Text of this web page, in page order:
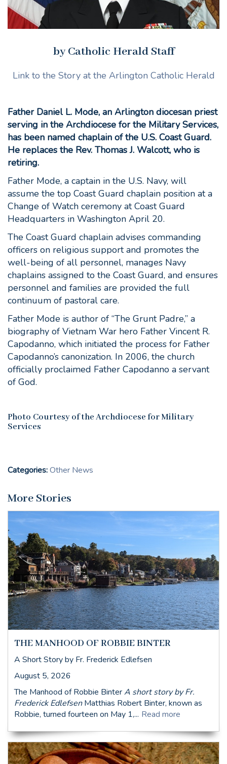
by Catholic Herald Staff
Link to the Story at the Arlington Catholic Herald
Father Daniel L. Mode, an Arlington diocesan priest
serving in the Archdiocese for the Military Services,
has been named chaplain of the U.S. Coast Guard.
He replaces the Rev. Thomas J. Walcott, who is
retiring.
Father Mode, a captain in the U.S. Navy, will
assume the top Coast Guard chaplain position at a
Change of Watch ceremony at Coast Guard
Headquarters in Washington April 20.
The Coast Guard chaplain advises commanding
officers on religious support and promotes the
well-being of all personnel, manages Navy
chaplains assigned to the Coast Guard, and ensures
personnel and families are provided the full
continuum of pastoral care.
Father Mode is author of “The Grunt Padre,” a
biography of Vietnam War hero Father Vincent R.
Capodanno, which initiated the process for Father
Capodanno’s canonization. In 2006, the church
officially proclaimed Father Capodanno a servant
of God.
Photo Courtesy of the Archdiocese for Military
Services
Categories:Other News
More Stories
THE MANHOOD OF ROBBIE BINTER
A Short Story by Fr. Frederick Edlefsen
August 5, 2026
The Manhood of Robbie BinterA short story by Fr.
Frederick EdlefsenMatthias Robert Binter, known as
Robbie, turned fourteen on May 1,... Read more